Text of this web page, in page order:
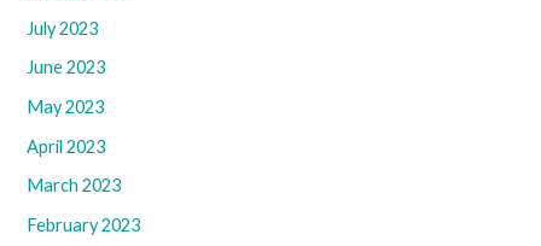
July 2023
June 2023
May 2023
April 2023
March 2023
February 2023